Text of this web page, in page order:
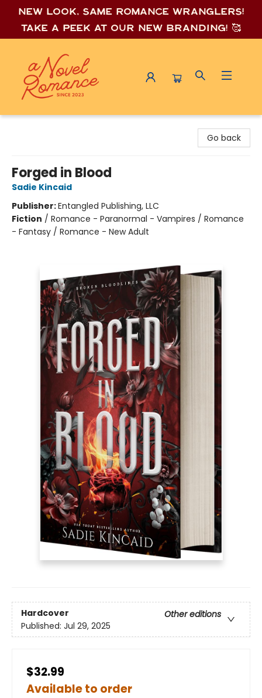
New look, same romance wranglers!
Take a peek at our new branding! 🥰
Go back
Forged in Blood
Sadie Kincaid
Publisher:Entangled Publishing, LLC
Fiction / Romance - Paranormal - Vampires / Romance
- Fantasy / Romance - New Adult
Hardcover
Other editions
Published: Jul 29, 2025
$32.99
Available to order